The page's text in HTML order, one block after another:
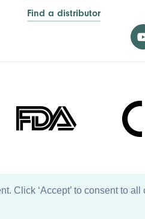
Click ‘Accept’ to consent to all
Find a distributor